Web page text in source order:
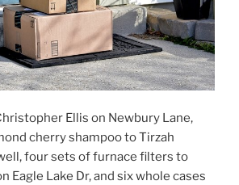
Ellis on Newbury Lane,
cherry shampoo to Tirzah
four sets of furnace filters to
Eagle Lake Dr, and six whole cases